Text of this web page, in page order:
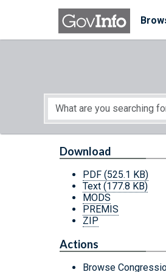
Skip to main content
Start of main content
Download
PDF (525.1 KB)
Text (177.8 KB)
MODS
PREMIS
ZIP
Actions
Browse